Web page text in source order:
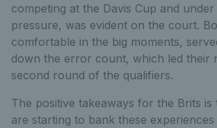
competing at the Davis Cup and
pressure, was evident on the court.
comfortable in the big moments,
down the error count, which led their
second round of the qualifiers.
The positive takeaways for the Brits
are starting to bank these